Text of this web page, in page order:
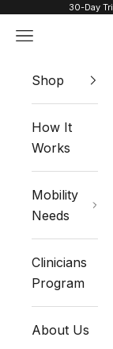
Skip to content
30-Day
Navigation
Shop
How It
Works
Mobility
Needs
Clinicians
Program
About Us